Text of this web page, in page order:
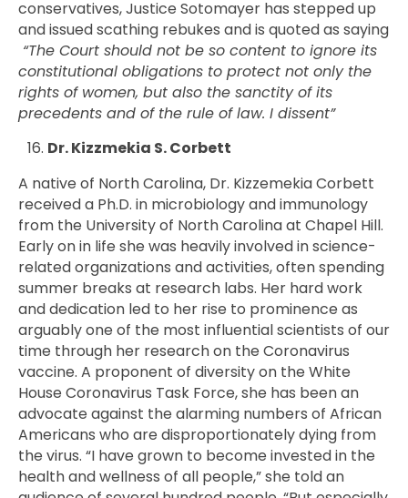
conservatives, Justice Sotomayer has stepped up
and issued scathing rebukes and is quoted as saying
“The Court should not be so content to ignore its
constitutional obligations to protect not only the
rights of women, but also the sanctity of its
precedents and of the rule of law. I dissent”
Dr. Kizzmekia S. Corbett
A native of North Carolina, Dr. Kizzemekia Corbett
received a Ph.D. in microbiology and immunology
from the University of North Carolina at Chapel Hill.
Early on in life she was heavily involved in science-
related organizations and activities, often spending
summer breaks at research labs. Her hard work
and dedication led to her rise to prominence as
arguably one of the most influential scientists of our
time through her research on the Coronavirus
vaccine. A proponent of diversity on the White
House Coronavirus Task Force, she has been an
advocate against the alarming numbers of African
Americans who are disproportionately dying from
the virus. “I have grown to become invested in the
health and wellness of all people,” she told an